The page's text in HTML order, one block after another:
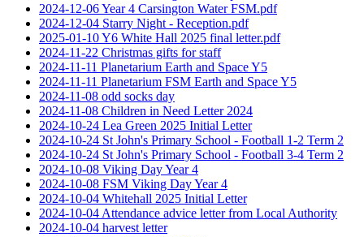
2024-12-06 Year 4 Carsington Water FSM.pdf
2024-12-04 Starry Night - Reception.pdf
2025-01-10 Y6 White Hall 2025 final letter.pdf
2024-11-22 Christmas gifts for staff
2024-11-11 Planetarium Earth and Space Y5
2024-11-11 Planetarium FSM Earth and Space Y5
2024-11-08 odd socks day
2024-11-08 Children in Need Letter 2024
2024-10-24 Lea Green 2025 Initial Letter
2024-10-24 St John's Primary School - Football 1-2 Term 2
2024-10-24 St John's Primary School - Football 3-4 Term 2
2024-10-08 Viking Day Year 4
2024-10-08 FSM Viking Day Year 4
2024-10-04 Whitehall 2025 Initial Letter
2024-10-04 Attendance advice letter from Local Authority
2024-10-04 harvest letter